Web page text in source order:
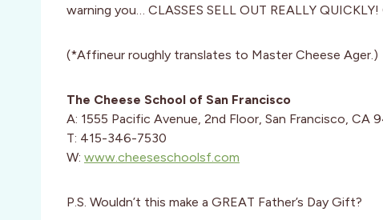
warning you… CLASSES SELL OUT REALLY
(*Affineur roughly translates to Master Cheese Ager.)
The Cheese School of San Francisco
A: 1555 Pacific Avenue, 2nd Floor, San Francisco, CA
T: 415-346-7530
W: www.cheeseschoolsf.com
P.S. Wouldn’t this make a GREAT Father’s Day Gift?